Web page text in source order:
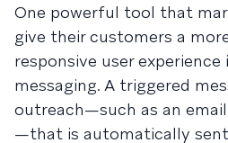
One powerful tool that
give their customers a
responsive user experience
messaging. A triggered
outreach—such as an
—that is automatically